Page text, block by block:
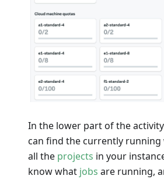
In the lower part of the
can find the currently
all the projects in your
know what jobs are running,